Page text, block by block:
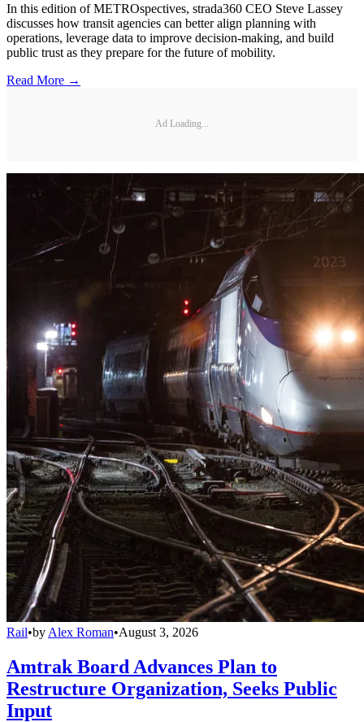
In this edition of METROspectives, strada360 CEO Steve Lassey
discusses how transit agencies can better align planning with
operations, leverage data to improve decision-making, and build
public trust as they prepare for the future of mobility.
Read More →
Ad Loading...
Rail•by Alex Roman•August 3, 2026
Amtrak Board Advances Plan to
Restructure Organization, Seeks Public
Input